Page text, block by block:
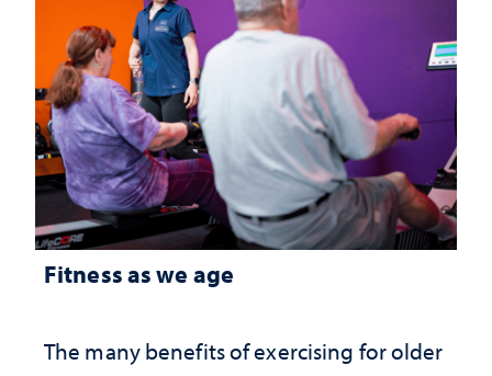
Fitness as we age
The many benefits of exercising for older